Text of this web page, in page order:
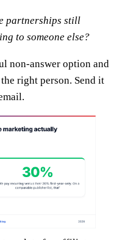
partnerships still
to someone else?
non-answer option and
right person. Send it